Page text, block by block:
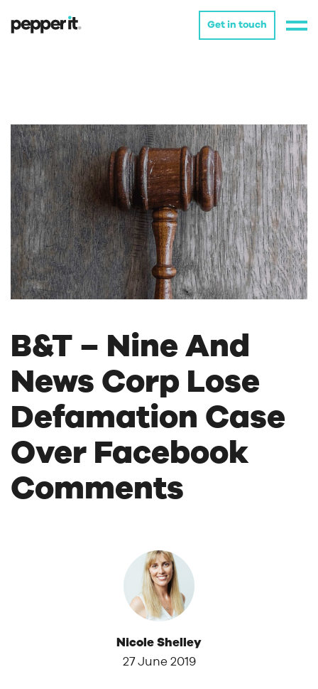
Get in touch
B&T – Nine And
News Corp Lose
Defamation Case
Over Facebook
Comments
Nicole Shelley
27 June 2019